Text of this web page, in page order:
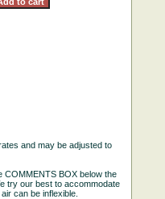
and may be adjusted to
COMMENTS BOX below the
try our best to accommodate
can be inflexible.